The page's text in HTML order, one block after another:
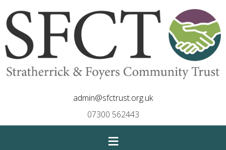
admin@sfctrust.org.uk
07300 562443
≡